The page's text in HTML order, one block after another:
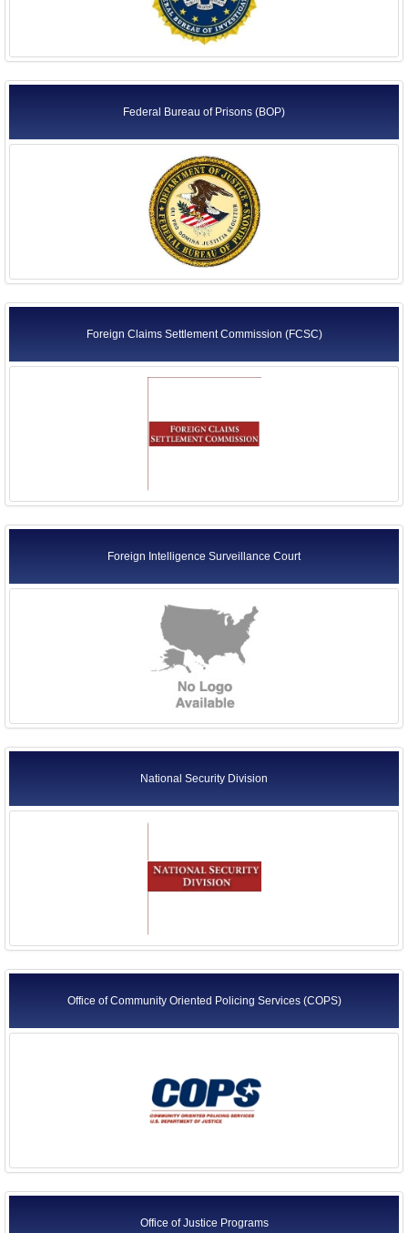
Federal Bureau of Prisons (BOP)
Foreign Claims Settlement Commission (FCSC)
Foreign Intelligence Surveillance Court
National Security Division
Office of Community Oriented Policing Services (COPS)
Office of Justice Programs